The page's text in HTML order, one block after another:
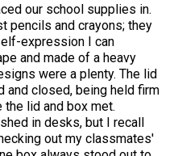
our school supplies in.
pencils and crayons; they
expression I can
and made of a heavy
were a plenty. The lid
and closed, being held firm
lid and box met.
in desks, but I recall
out my classmates'